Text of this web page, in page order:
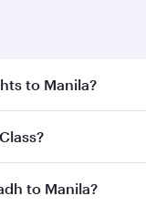
to Manila?
the best fares
Classon all
to Manila?